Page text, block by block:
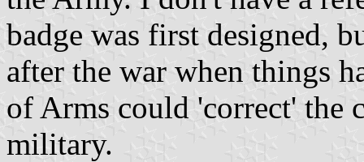
badge was first designed,
after the war when things
of Arms could 'correct' the
military.